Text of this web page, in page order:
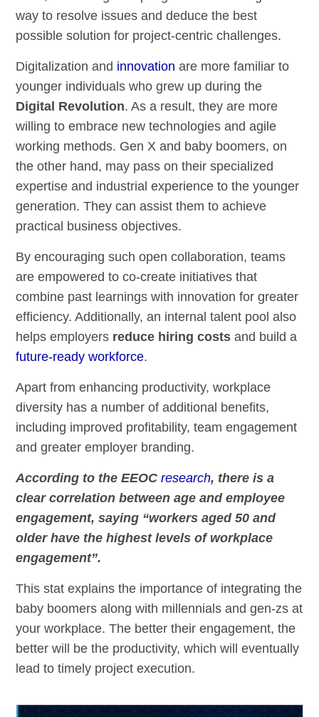
way to resolve issues and deduce the best
possible solution for project-centric challenges.
Digitalization and innovation are more familiar to
younger individuals who grew up during the
Digital Revolution. As a result, they are more
willing to embrace new technologies and agile
working methods. Gen X and baby boomers, on
the other hand, may pass on their specialized
expertise and industrial experience to the younger
generation. They can assist them to achieve
practical business objectives.
By encouraging such open collaboration, teams
are empowered to co-create initiatives that
combine past learnings with innovation for greater
efficiency. Additionally, an internal talent pool also
helps employers reduce hiring costs and build a
future-ready workforce.
Apart from enhancing productivity, workplace
diversity has a number of additional benefits,
including improved profitability, team engagement
and greater employer branding.
According to the EEOCresearch, there is a
clear correlation between age and employee
engagement, saying “workers aged 50 and
older have the highest levels of workplace
engagement”.
This stat explains the importance of integrating the
baby boomers along with millennials and gen-zs at
your workplace. The better their engagement, the
better will be the productivity, which will eventually
lead to timely project execution.